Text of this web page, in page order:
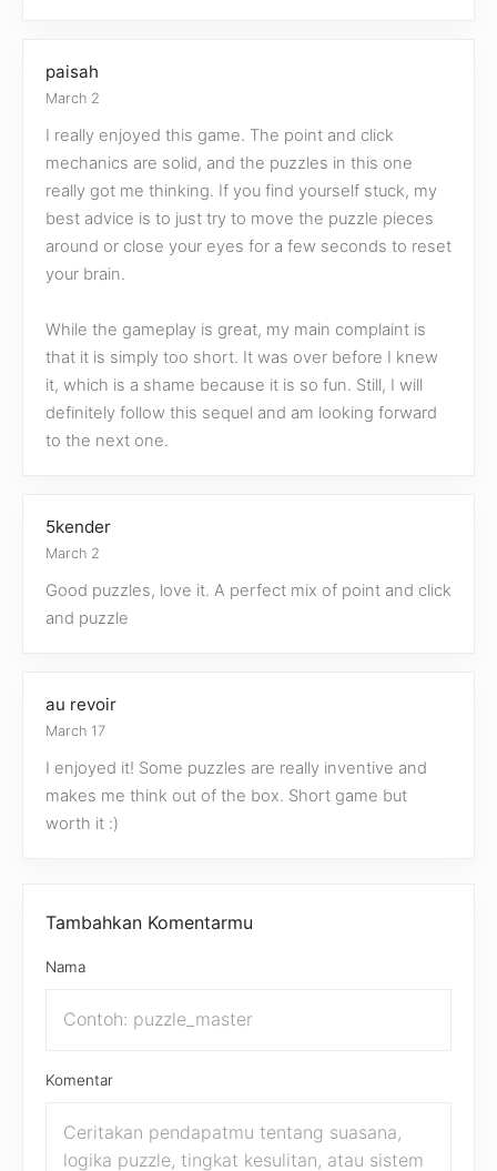
paisah
March 2
I really enjoyed this game. The point and click
mechanics are solid, and the puzzles in this one
really got me thinking. If you find yourself stuck, my
best advice is to just try to move the puzzle pieces
around or close your eyes for a few seconds to reset
your brain.
While the gameplay is great, my main complaint is
that it is simply too short. It was over before I knew
it, which is a shame because it is so fun. Still, I will
definitely follow this sequel and am looking forward
to the next one.
5kender
March 2
Good puzzles, love it. A perfect mix of point and click
and puzzle
au revoir
March 17
I enjoyed it! Some puzzles are really inventive and
makes me think out of the box. Short game but
worth it :)
Tambahkan Komentarmu
Nama
Komentar